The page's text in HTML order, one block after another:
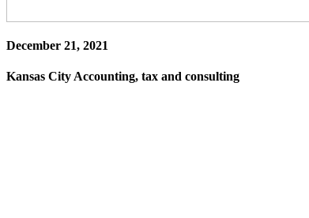
December 21, 2021
Kansas City Accounting, tax and consulting